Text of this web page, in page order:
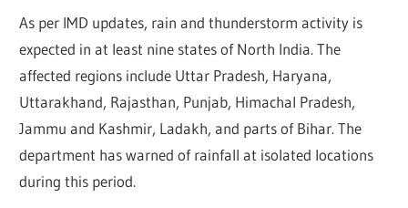
As per IMD updates, rain and thunderstorm activity is
expected in at least nine states of North India. The
affected regions include Uttar Pradesh, Haryana,
Uttarakhand, Rajasthan, Punjab, Himachal Pradesh,
Jammu and Kashmir, Ladakh, and parts of Bihar. The
department has warned of rainfall at isolated locations
during this period.